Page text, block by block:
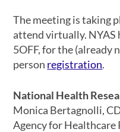
The meeting is taking
attend virtually. NYAS
5OFF, for the (already
person registration.
National Health
Monica Bertagnolli,
Agency for Healthcare